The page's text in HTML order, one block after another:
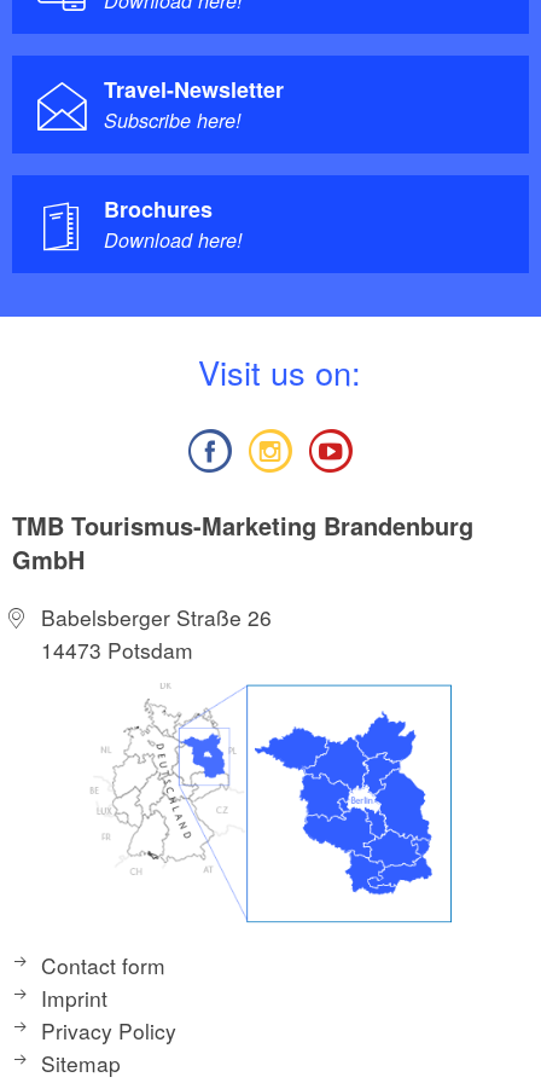
Travel-Newsletter
Subscribe here!
Brochures
Download here!
Visit us on:
TMB Tourismus-Marketing Brandenburg
GmbH
Babelsberger Straße 26
14473 Potsdam
Contact form
Imprint
Privacy Policy
Sitemap